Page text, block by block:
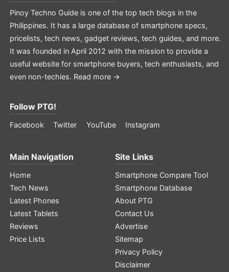
Pinoy Techno Guide is one of the top tech blogs in the
Philippines. It has a large database of smartphone specs,
pricelists, tech news, gadget reviews, tech guides, and more.
It was founded in April 2012 with the mission to provide a
useful website for smartphone buyers, tech enthusiasts, and
even non-techies. Read more →
Follow PTG!
Facebook Twitter YouTube Instagram
Main Navigation
Home
Tech News
Latest Phones
Latest Tablets
Reviews
Price Lists
Site Links
Smartphone Compare Tool
Smartphone Database
About PTG
Contact Us
Advertise
Sitemap
Privacy Policy
Disclaimer